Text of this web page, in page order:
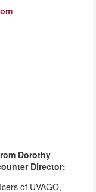
Dorothy
Director:
of UVAGO,